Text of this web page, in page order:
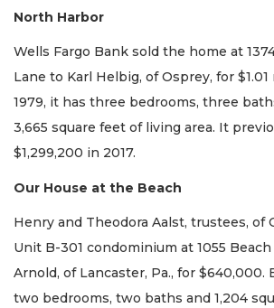
North Harbor
Wells Fargo Bank sold the home at
Lane to Karl Helbig, of Osprey, for
1979, it has three bedrooms, three
3,665 square feet of living area. It
$1,299,200 in 2017.
Our House at the Beach
Henry and Theodora Aalst, trustees, of
Unit B-301 condominium at 1055 Beach
Arnold, of Lancaster, Pa., for $640,000.
two bedrooms, two baths and 1,204